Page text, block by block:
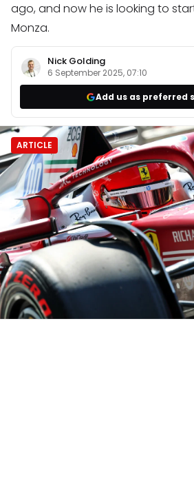
ago, and now he is looking to
Monza.
Nick Golding
6 September 2025, 07:10
Add us as preferred
ARTICLE